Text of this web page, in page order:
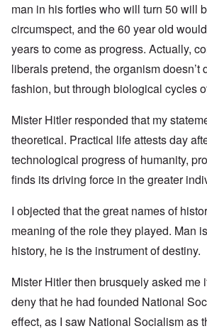
man in his forties who will turn 50 will
circumspect, and the 60 year old
years to come as progress. Actually,
liberals pretend, the organism doesn’t
fashion, but through biological cycles
Mister Hitler responded that my
theoretical. Practical life attests day
technological progress of humanity,
finds its driving force in the greater
I objected that the great names of
meaning of the role they played. Man
history, he is the instrument of destiny.
Mister Hitler then brusquely asked me
deny that he had founded National
effect, as I saw National Socialism as